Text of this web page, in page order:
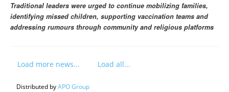
Traditional leaders were urged to continue mobilizing families,
identifying missed children, supporting vaccination teams and
addressing rumours through community and religious platforms
Load more news... Load all...
Distributed byAPO Group